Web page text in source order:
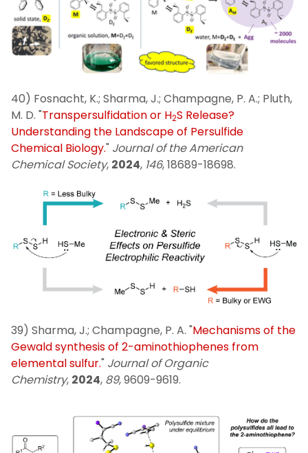
40) Fosnacht, K.; Sharma, J.; Champagne, P. A.; Pluth,
M. D. "Transpersulfidation or H2S Release?
Understanding the Landscape of Persulfide
Chemical Biology." Journal of the American
Chemical Society, 2024, 146, 18689-18698.
39) Sharma, J.; Champagne, P. A. "Mechanisms of the
Gewald synthesis of 2-aminothiophenes from
elemental sulfur." Journal of Organic
Chemistry, 2024, 89, 9609-9619.